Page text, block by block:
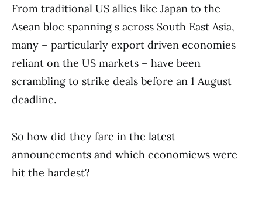
From traditional US allies like Japan to the
Asean bloc spanning s across South East Asia,
many – particularly export driven economies
reliant on the US markets – have been
scrambling to strike deals before an 1 August
deadline.
So how did they fare in the latest
announcements and which economiews were
hit the hardest?